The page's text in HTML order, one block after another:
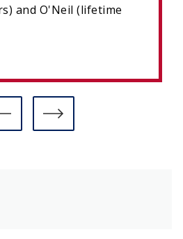
and O'Neil (lifetime